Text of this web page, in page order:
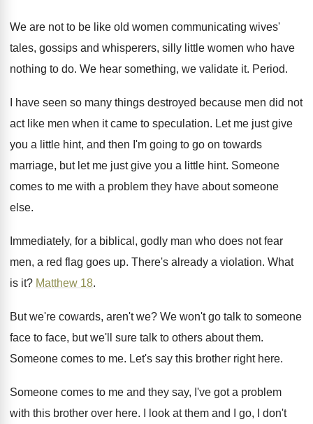
We are not to be like old women communicating wives'
tales, gossips and whisperers, silly little women who have
nothing to do. We hear something, we validate it. Period.
I have seen so many things destroyed because men did not
act like men when it came to speculation. Let me just give
you a little hint, and then I'm going to go on towards
marriage, but let me just give you a little hint. Someone
comes to me with a problem they have about someone
else.
Immediately, for a biblical, godly man who does not fear
men, a red flag goes up. There's already a violation. What
is it? Matthew 18.
But we're cowards, aren't we? We won't go talk to someone
face to face, but we'll sure talk to others about them.
Someone comes to me. Let's say this brother right here.
Someone comes to me and they say, I've got a problem
with this brother over here. I look at them and I go, I
don't